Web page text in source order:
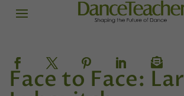
Face to Face: Lar